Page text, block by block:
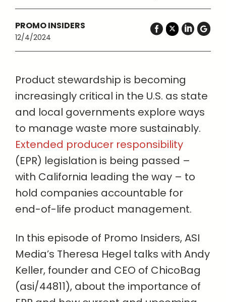
PROMO INSIDERS
12/4/2024
Product stewardship is becoming
increasingly critical in the U.S. as state
and local governments explore ways
to manage waste more sustainably.
Extended producer responsibility
(EPR) legislation is being passed –
with California leading the way – to
hold companies accountable for
end-of-life product management.
In this episode of Promo Insiders, ASI
Media’s Theresa Hegel talks with Andy
Keller, founder and CEO of ChicoBag
(asi/44811), about the importance of